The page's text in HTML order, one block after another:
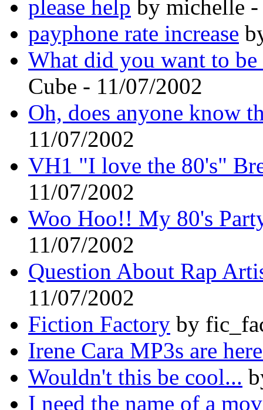
please help by michelle
payphone rate increase
What did you want to
Cube - 11/07/2002
Oh, does anyone know
11/07/2002
VH1 "I love the 80's"
11/07/2002
Woo Hoo!! My 80's
11/07/2002
Question About Rap
11/07/2002
Fiction Factory by
Irene Cara MP3s are
Wouldn't this be cool...
I need the name of a